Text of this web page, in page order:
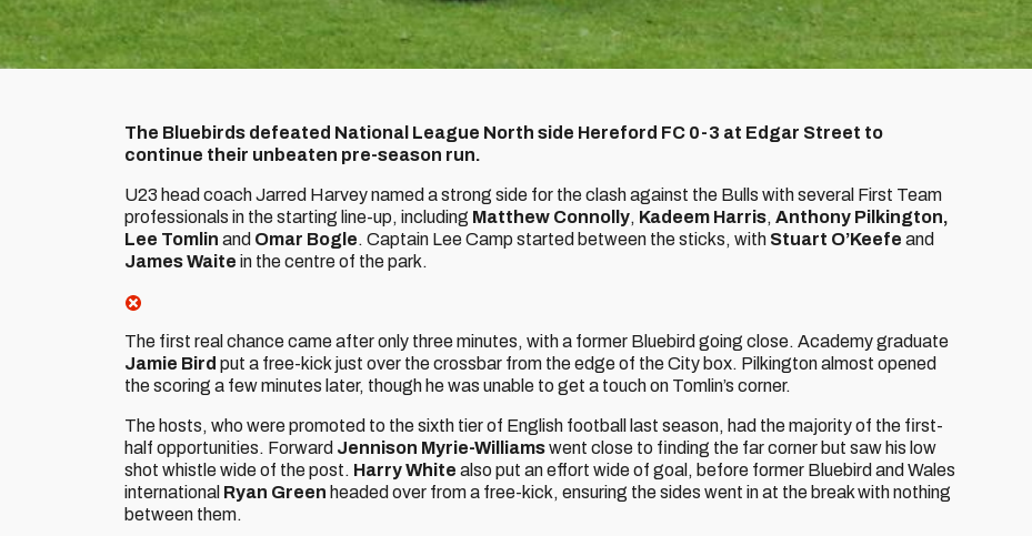
The Bluebirds defeated National League North side Hereford FC 0-3 at Edgar Street to
continue their unbeaten pre-season run.
U23 head coach Jarred Harvey named a strong side for the clash against the Bulls with several First Team
professionals in the starting line-up, including Matthew Connolly, Kadeem Harris, Anthony Pilkington,
Lee Tomlin and Omar Bogle. Captain Lee Camp started between the sticks, with Stuart O’Keefe and
James Waite in the centre of the park.
The first real chance came after only three minutes, with a former Bluebird going close. Academy graduate
Jamie Bird put a free-kick just over the crossbar from the edge of the City box. Pilkington almost opened
the scoring a few minutes later, though he was unable to get a touch on Tomlin’s corner.
The hosts, who were promoted to the sixth tier of English football last season, had the majority of the first-
half opportunities. Forward Jennison Myrie-Williamswent close to finding the far corner but saw his low
shot whistle wide of the post. Harry White also put an effort wide of goal, before former Bluebird and Wales
international Ryan Green headed over from a free-kick, ensuring the sides went in at the break with nothing
between them.